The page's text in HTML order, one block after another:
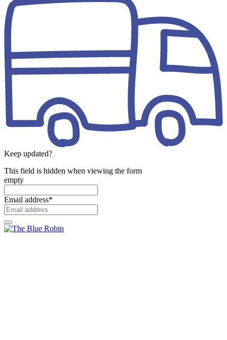
Keep updated?
This field is hidden when viewing the form
empty
Email address*